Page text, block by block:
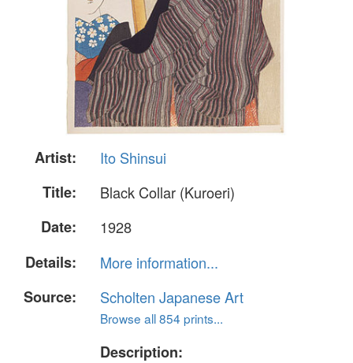
Artist:
Ito Shinsui
Title:
Black Collar (Kuroeri)
Date:
1928
Details:
More information...
Source:
Scholten Japanese Art
Browse all 854 prints...
Description: